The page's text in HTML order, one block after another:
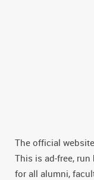
The official
This is ad-free,
for all alumni,